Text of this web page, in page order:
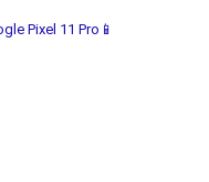
Pixel 11 Pro📱